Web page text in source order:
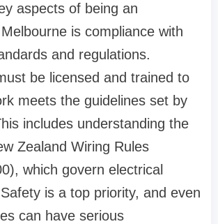
aspects of being an
is compliance with
and regulations.
be licensed and trained to
meets the guidelines set by
includes understanding the
Zealand Wiring Rules
which govern electrical
is a top priority, and even
can have serious